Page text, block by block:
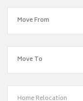
Home Relocation